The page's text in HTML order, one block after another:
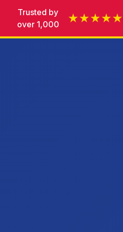
Trusted by
over 1,000
★★★★★